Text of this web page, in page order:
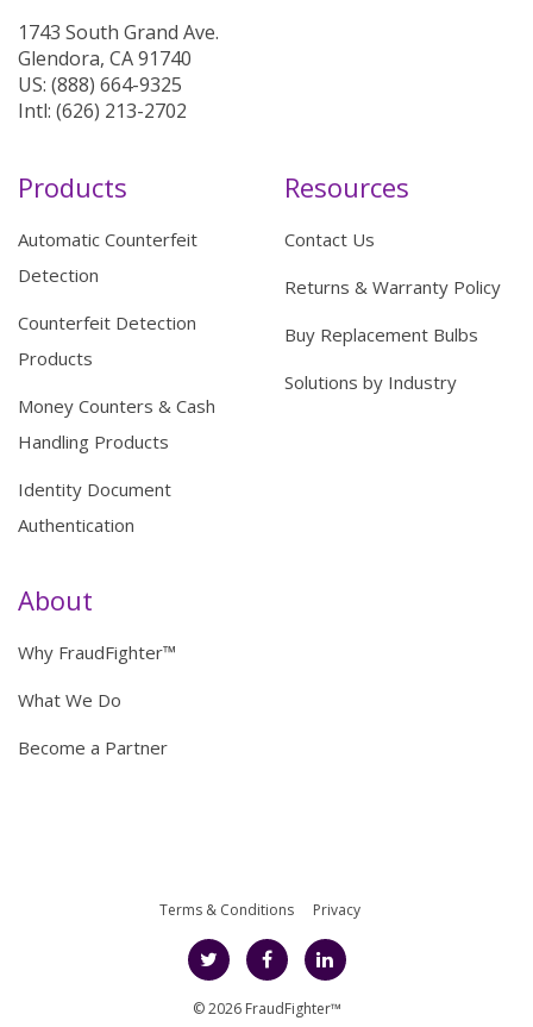
1743 South Grand Ave.
Glendora, CA 91740
US: (888) 664-9325
Intl: (626) 213-2702
Products
Automatic Counterfeit
Detection
Counterfeit Detection
Products
Money Counters & Cash
Handling Products
Identity Document
Authentication
Resources
Contact Us
Returns & Warranty Policy
Buy Replacement Bulbs
Solutions by Industry
About
Why FraudFighter™
What We Do
Become a Partner
Terms & Conditions Privacy
© 2026 FraudFighter™